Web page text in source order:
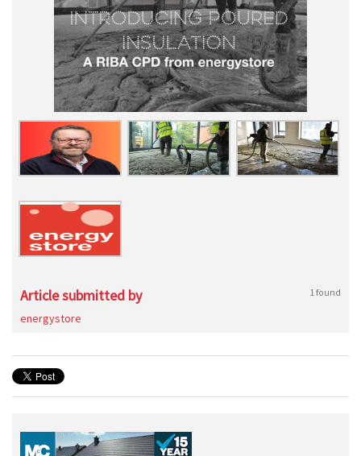
Article submitted by 1 found
energystore